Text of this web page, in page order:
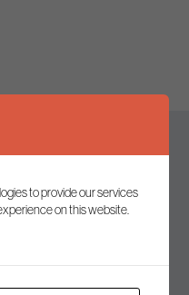
date
the latest news and
to provide our services
on this website.